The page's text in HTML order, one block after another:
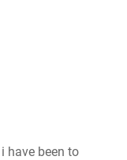
have been to